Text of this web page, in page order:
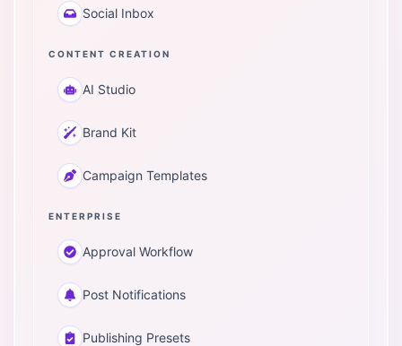
Social Inbox
CONTENT CREATION
AI Studio
Brand Kit
Campaign Templates
ENTERPRISE
Approval Workflow
Post Notifications
Publishing Presets